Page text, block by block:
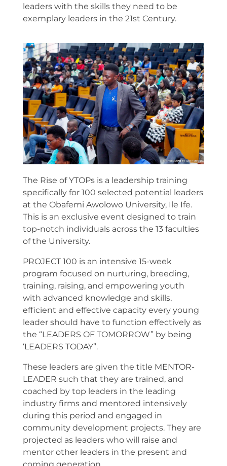
leaders with the skills they need to be
exemplary leaders in the 21st Century.
The Rise of YTOPs is a leadership training
specifically for 100 selected potential leaders
at the Obafemi Awolowo University, Ile Ife.
This is an exclusive event designed to train
top-notch individuals across the 13 faculties
of the University.
PROJECT 100 is an intensive 15-week
program focused on nurturing, breeding,
training, raising, and empowering youth
with advanced knowledge and skills,
efficient and effective capacity every young
leader should have to function effectively as
the “LEADERS OF TOMORROW” by being
‘LEADERS TODAY”.
These leaders are given the title MENTOR-
LEADER such that they are trained, and
coached by top leaders in the leading
industry firms and mentored intensively
during this period and engaged in
community development projects. They are
projected as leaders who will raise and
mentor other leaders in the present and